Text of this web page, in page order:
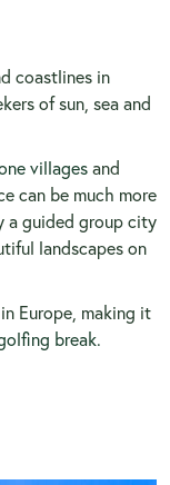
coastlines in
of sun, sea and
villagesand
can be much more
a guided group city
landscapes on
Europe, making it
break.